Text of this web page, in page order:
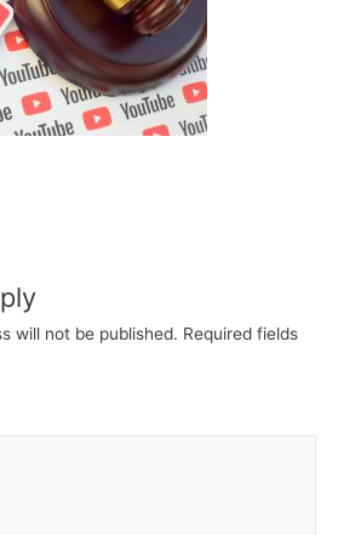
will not be published. Required fields